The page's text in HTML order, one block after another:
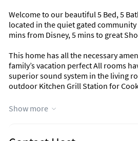
Welcome to our beautiful 5 Bed, 5
located in the quiet gated community
mins from Disney, 5 mins to great
This home has all the necessary
family’s vacation perfect All rooms
superior sound system in the living
outdoor Kitchen Grill Station for
The Screened Pool area is wonderful
Unique Benefits
Show more